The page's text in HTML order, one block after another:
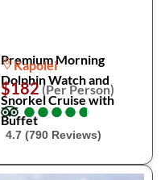
Premium Morning
Dolphin Watch and
Snorkel Cruise with
Buffet
Kapolei
$182(Per Person)
●
●●
●●
●●
●●
●
4.7 (790 Reviews)